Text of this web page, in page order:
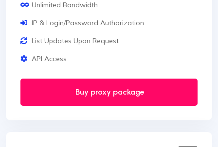
Unlimited Bandwidth
IP & Login/Password Authorization
List Updates Upon Request
API Access
Buy proxy package